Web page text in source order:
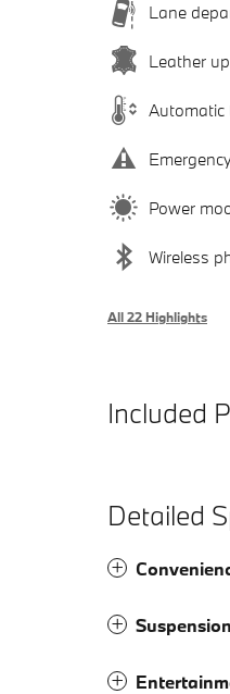
Lane
Leather
Automatic
Power
Wireless
All 22 Highlights
Included
Detailed